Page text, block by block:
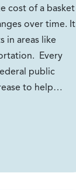
cost of a basket
over time. It
in areas like
Every
public
to help…